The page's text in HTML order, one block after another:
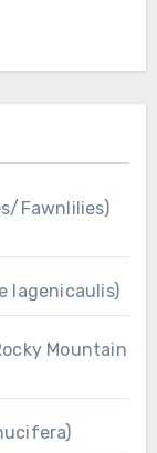
Fawnlilies)
lagenicaulis)
Mountain